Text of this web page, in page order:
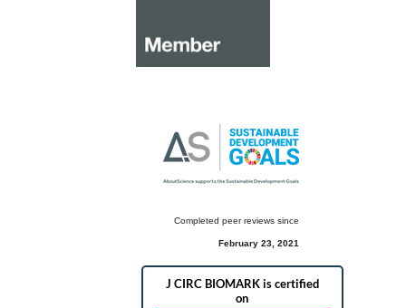
Completed peer reviews since
February 23, 2021